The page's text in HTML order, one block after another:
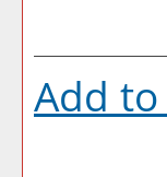
Add to